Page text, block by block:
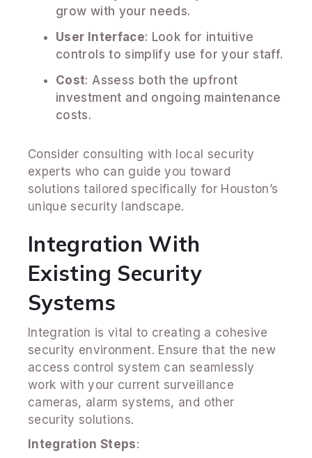
grow with your needs.
User Interface: Look for intuitive
controls to simplify use for your staff.
Cost: Assess both the upfront
investment and ongoing maintenance
costs.
Consider consulting with local security
experts who can guide you toward
solutions tailored specifically for Houston’s
unique security landscape.
Integration With
Existing Security
Systems
Integration is vital to creating a cohesive
security environment. Ensure that the new
access control system can seamlessly
work with your current surveillance
cameras, alarm systems, and other
security solutions.
Integration Steps: